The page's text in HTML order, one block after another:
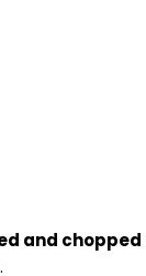
and chopped